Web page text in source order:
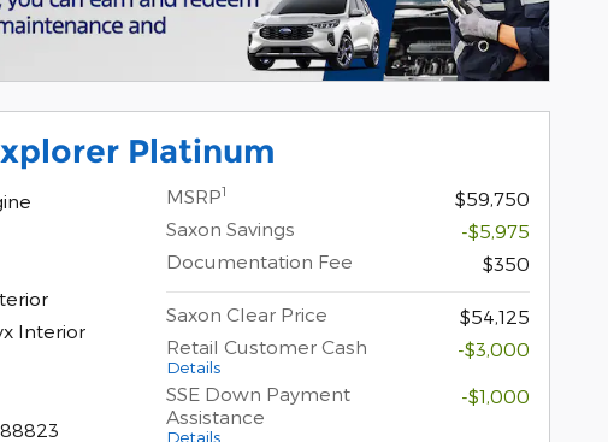
Platinum
Interior
MSRP1
$59,750
Saxon Savings
-$5,975
Documentation Fee
$350
Saxon Clear Price
$54,125
Retail Customer Cash
Details
-$3,000
SSE Down Payment
Assistance
Details
-$1,000